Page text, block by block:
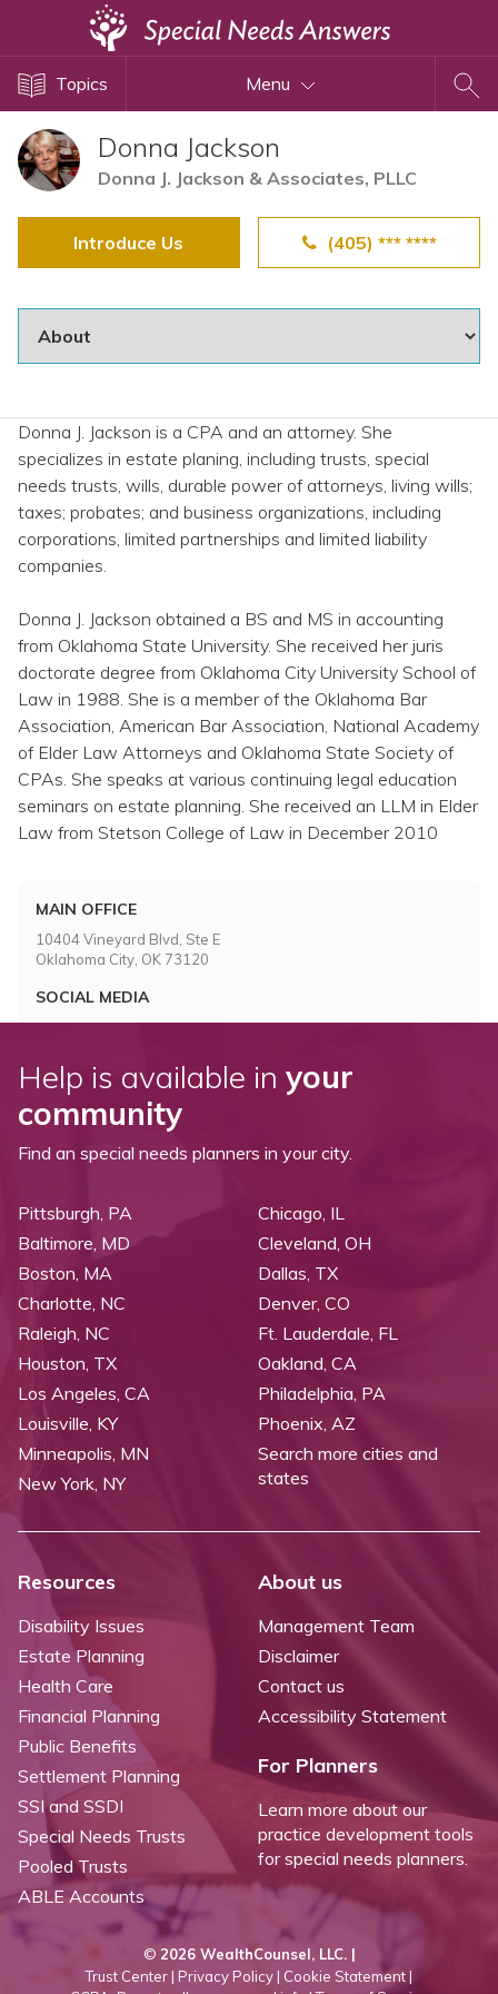
Topics Menu
Donna Jackson
Donna J. Jackson & Associates, PLLC
Introduce Us (405) *** ****
Donna J. Jackson is a CPA and an attorney. She
specializes in estate planing, including trusts, special
needs trusts, wills, durable power of attorneys, living wills;
taxes; probates; and business organizations, including
corporations, limited partnerships and limited liability
companies.
Donna J. Jackson obtained a BS and MS in accounting
from Oklahoma State University. She received her juris
doctorate degree from Oklahoma City University School of
Law in 1988. She is a member of the Oklahoma Bar
Association, American Bar Association, National Academy
of Elder Law Attorneys and Oklahoma State Society of
CPAs. She speaks at various continuing legal education
seminars on estate planning. She received an LLM in Elder
Law from Stetson College of Law in December 2010
MAIN OFFICE
10404 Vineyard Blvd, Ste E
Oklahoma City, OK 73120
SOCIAL MEDIA
Help is available in your
community
Find an special needs planners in your city.
Pittsburgh, PA
Baltimore, MD
Boston, MA
Charlotte, NC
Raleigh, NC
Chicago, IL
Cleveland, OH
Dallas, TX
Denver, CO
Ft. Lauderdale, FL
Houston, TX
Los Angeles, CA
Louisville, KY
Minneapolis, MN
New York, NY
Oakland, CA
Philadelphia, PA
Phoenix, AZ
Search more cities and
states
Resources
Disability Issues
Estate Planning
Health Care
Financial Planning
Public Benefits
Settlement Planning
SSI and SSDI
Special Needs Trusts
Pooled Trusts
ABLE Accounts
About us
Management Team
Disclaimer
Contact us
Accessibility Statement
For Planners
Learn more about our
practice development tools
for special needs planners.
© 2026 WealthCounsel, LLC. |
Trust Center | Privacy Policy | Cookie Statement |
Disability Issues
Estate Planning
Health Care
Public Benefits
Special Needs Trusts
View All Special Needs
Questions & Answers
Directory of Pooled Trusts
Directory of ABLE Accounts